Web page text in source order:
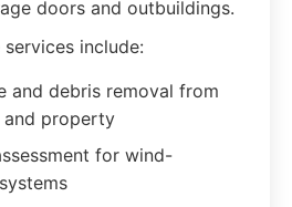
doors and outbuildings.
include:
and debris removal from
property
for wind-